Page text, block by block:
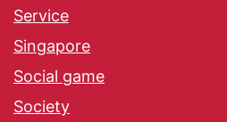
Service
Singapore
Social game
Society